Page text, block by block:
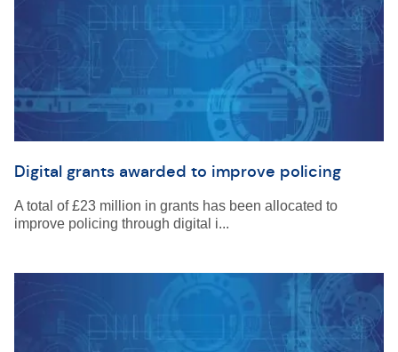
Digital grants awarded to improve policing
A total of £23 million in grants has been allocated to
improve policing through digital i...